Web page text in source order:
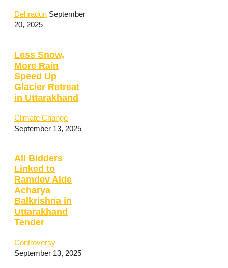
Dehradun September
20, 2025
Less Snow,
More Rain
Speed Up
Glacier Retreat
in Uttarakhand
Climate Change
September 13, 2025
All Bidders
Linked to
Ramdev Aide
Acharya
Balkrishna in
Uttarakhand
Tender
Controversy
September 13, 2025